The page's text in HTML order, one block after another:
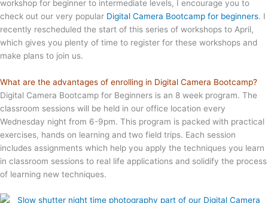
workshop for beginner to intermediate levels, I encourage you to
check out our very popular Digital Camera Bootcamp for beginners. I
recently rescheduled the start of this series of workshops to April,
which gives you plenty of time to register for these workshops and
make plans to join us.
What are the advantages of enrolling in Digital Camera Bootcamp?
Digital Camera Bootcamp for Beginners is an 8 week program. The
classroom sessions will be held in our office location every
Wednesday night from 6-9pm. This program is packed with practical
exercises, hands on learning and two field trips. Each session
includes assignments which help you apply the techniques you learn
in classroom sessions to real life applications and solidify the process
of learning new techniques.